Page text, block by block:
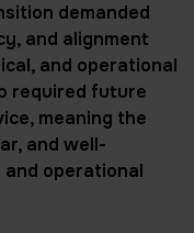
demanded
and alignment
and operational
required future
meaning the
and well-
operational